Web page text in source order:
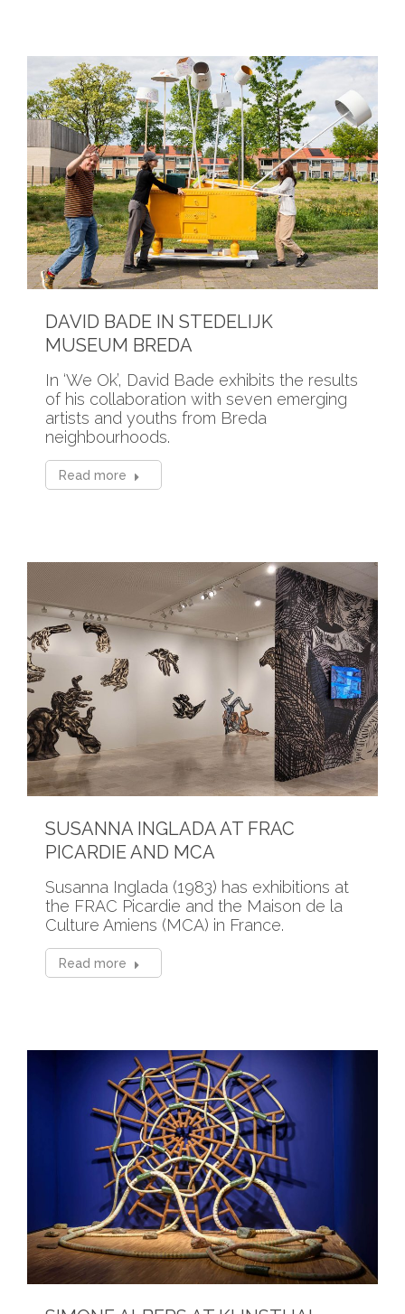
DAVID BADE IN STEDELIJK
MUSEUM BREDA
In ‘We Ok’, David Bade exhibits the results
of his collaboration with seven emerging
artists and youths from Breda
neighbourhoods.
Read more
SUSANNA INGLADA AT FRAC
PICARDIE AND MCA
Susanna Inglada (1983) has exhibitions at
the FRAC Picardie and the Maison de la
Culture Amiens (MCA) in France.
Read more